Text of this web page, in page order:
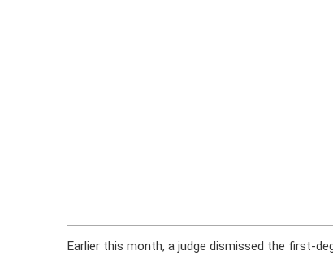
Earlier this month, a judge dismissed the first-